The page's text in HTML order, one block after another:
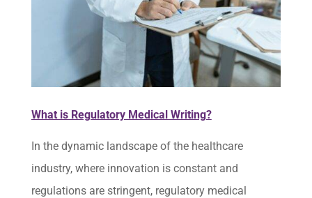
What is Regulatory Medical Writing?
In the dynamic landscape of the healthcare
industry, where innovation is constant and
regulations are stringent, regulatory medical